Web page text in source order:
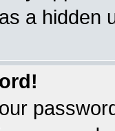
a hidden